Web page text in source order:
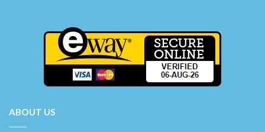
ABOUT US